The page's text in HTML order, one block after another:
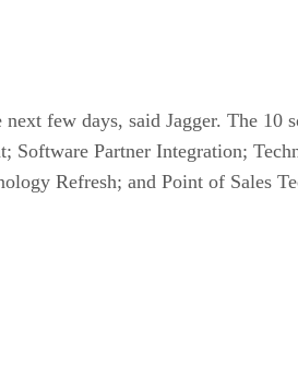
few days, said Jagger. The
Partner Integration;
Refresh; and Point of Sales